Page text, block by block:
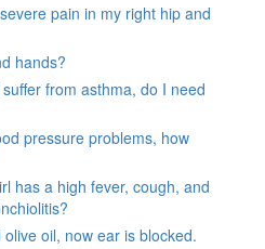
pain in my right hip and
hands?
from asthma, do I need
pressure problems, how
has a high fever, cough, and
oil, now ear is blocked.